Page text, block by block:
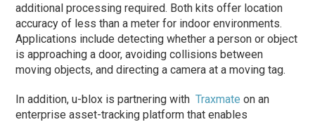
additional processing required. Both kits offer location
accuracy of less than a meter for indoor environments.
Applications include detecting whether a person or object
is approaching a door, avoiding collisions between
moving objects, and directing a camera at a moving tag.
In addition, u-blox is partnering withTraxmate on an
enterprise asset-tracking platform that enables